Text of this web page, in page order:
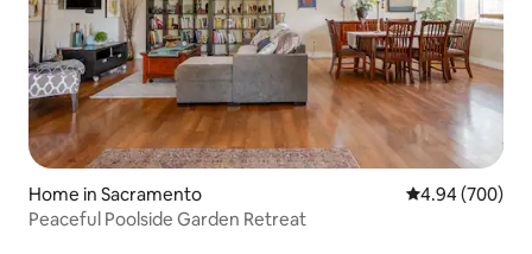
Home in Sacramento 4.94 out of 5
4.94 (700)
Peaceful Poolside Garden Retreat